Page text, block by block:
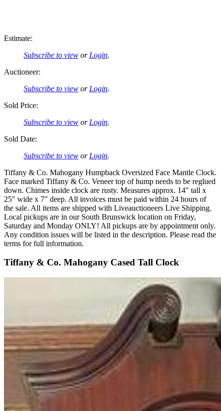
Estimate:
Subscribe to view or Login.
Auctioneer:
Subscribe to view or Login.
Sold Price:
Subscribe to view or Login.
Sold Date:
Subscribe to view or Login.
Tiffany & Co. Mahogany Humpback Oversized Face Mantle Clock.
Face marked Tiffany & Co. Veneer top of hump needs to be reglued
down. Chimes inside clock are rusty. Measures approx. 14" tall x
25" wide x 7" deep. All invoices must be paid within 24 hours of
the sale. All items are shipped with Liveauctioneers Live Shipping.
Local pickups are in our South Brunswick location on Friday,
Saturday and Monday ONLY! All pickups are by appointment only.
Any condition issues will be listed in the description. Please read the
terms for full information.
Tiffany & Co. Mahogany Cased Tall Clock